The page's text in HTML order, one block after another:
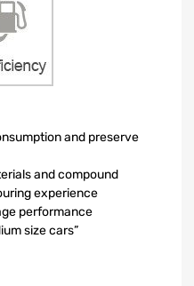
and preserve
and compound
experience
performance
size cars”